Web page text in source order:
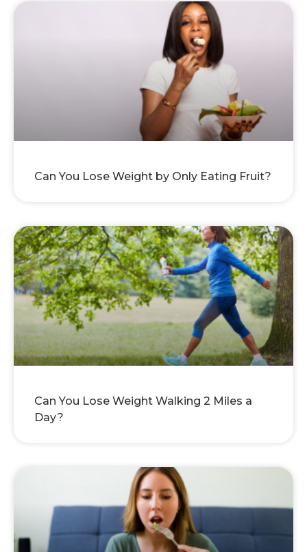
Can You Lose Weight by Only Eating Fruit?
Can You Lose Weight Walking 2 Miles a
Day?